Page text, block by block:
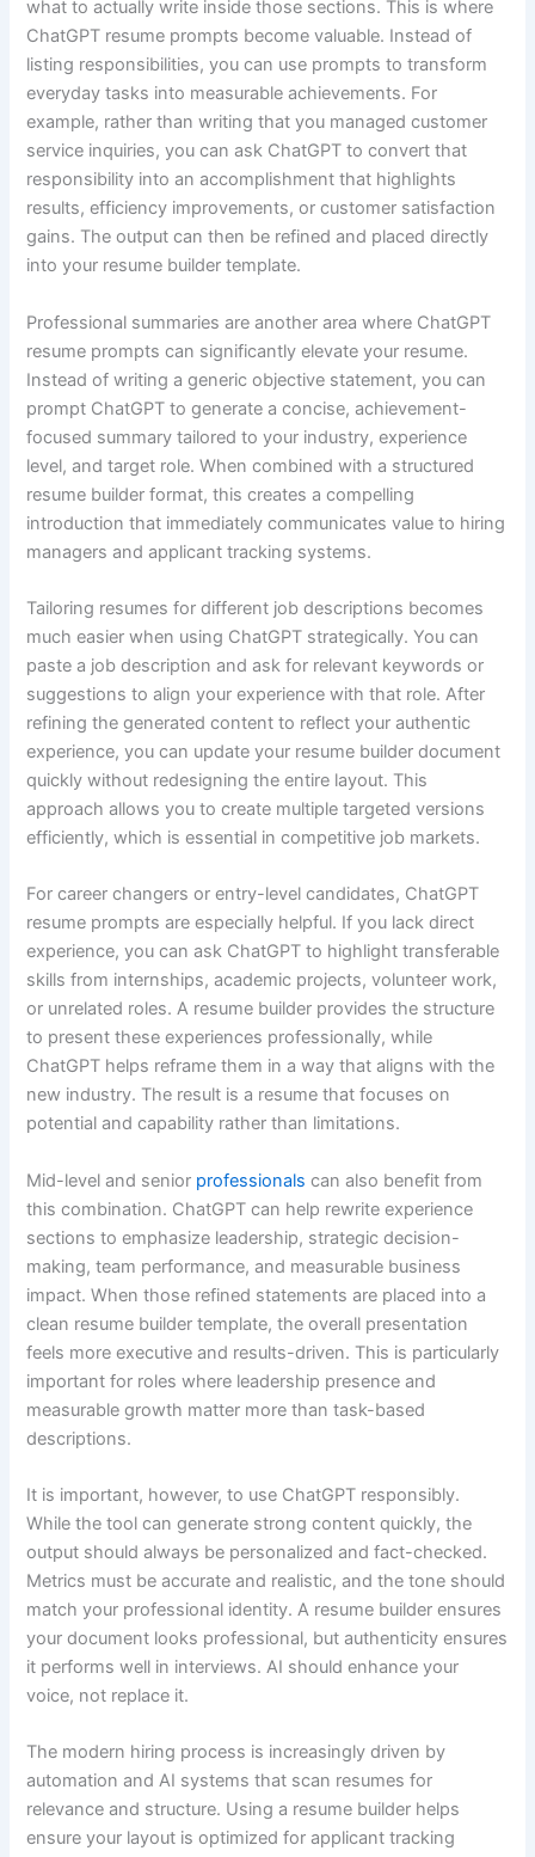
what to actually write inside those sections. This is where
ChatGPT resume prompts become valuable. Instead of
listing responsibilities, you can use prompts to transform
everyday tasks into measurable achievements. For
example, rather than writing that you managed customer
service inquiries, you can ask ChatGPT to convert that
responsibility into an accomplishment that highlights
results, efficiency improvements, or customer satisfaction
gains. The output can then be refined and placed directly
into your resume builder template.
Professional summaries are another area where ChatGPT
resume prompts can significantly elevate your resume.
Instead of writing a generic objective statement, you can
prompt ChatGPT to generate a concise, achievement-
focused summary tailored to your industry, experience
level, and target role. When combined with a structured
resume builder format, this creates a compelling
introduction that immediately communicates value to hiring
managers and applicant tracking systems.
Tailoring resumes for different job descriptions becomes
much easier when using ChatGPT strategically. You can
paste a job description and ask for relevant keywords or
suggestions to align your experience with that role. After
refining the generated content to reflect your authentic
experience, you can update your resume builder document
quickly without redesigning the entire layout. This
approach allows you to create multiple targeted versions
efficiently, which is essential in competitive job markets.
For career changers or entry-level candidates, ChatGPT
resume prompts are especially helpful. If you lack direct
experience, you can ask ChatGPT to highlight transferable
skills from internships, academic projects, volunteer work,
or unrelated roles. A resume builder provides the structure
to present these experiences professionally, while
ChatGPT helps reframe them in a way that aligns with the
new industry. The result is a resume that focuses on
potential and capability rather than limitations.
Mid-level and senior professionals can also benefit from
this combination. ChatGPT can help rewrite experience
sections to emphasize leadership, strategic decision-
making, team performance, and measurable business
impact. When those refined statements are placed into a
clean resume builder template, the overall presentation
feels more executive and results-driven. This is particularly
important for roles where leadership presence and
measurable growth matter more than task-based
descriptions.
It is important, however, to use ChatGPT responsibly.
While the tool can generate strong content quickly, the
output should always be personalized and fact-checked.
Metrics must be accurate and realistic, and the tone should
match your professional identity. A resume builder ensures
your document looks professional, but authenticity ensures
it performs well in interviews. AI should enhance your
voice, not replace it.
The modern hiring process is increasingly driven by
automation and AI systems that scan resumes for
relevance and structure. Using a resume builder helps
ensure your layout is optimized for applicant tracking